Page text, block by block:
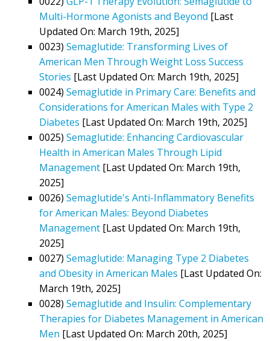
Multi-Hormone Agonists and Beyond [Last
Updated On: March 19th, 2025]
0023) Semaglutide: Transforming Lives of
American Men Through Weight Loss Success
Stories [Last Updated On: March 19th, 2025]
0024) Semaglutide in Primary Care: Benefits and
Considerations for American Males with Type 2
Diabetes [Last Updated On: March 19th, 2025]
0025) Semaglutide: Enhancing Cardiovascular
Health in American Males Through Lipid
Management [Last Updated On: March 19th,
2025]
0026) Semaglutide's Anti-Inflammatory Benefits
for American Males: Beyond Diabetes
Management [Last Updated On: March 19th,
2025]
0027) Semaglutide: Managing Type 2 Diabetes
and Obesity in American Males [Last Updated On:
March 19th, 2025]
0028) Semaglutide and Insulin: Complementary
Therapies for Diabetes Management in American
Men [Last Updated On: March 20th, 2025]